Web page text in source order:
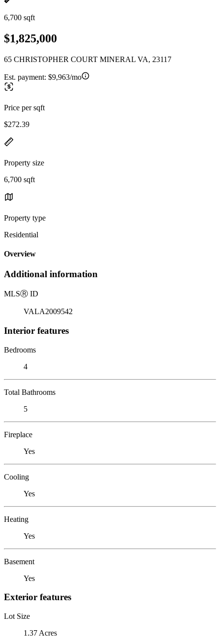
6,700 sqft
$1,825,000
65 CHRISTOPHER COURT MINERAL VA, 23117
Est. payment: $9,963/mo
Price per sqft
$272.39
Property size
6,700 sqft
Property type
Residential
Overview
Additional information
MLSⓇ ID
VALA2009542
Interior features
Bedrooms
4
Total Bathrooms
5
Fireplace
Yes
Cooling
Yes
Heating
Yes
Basement
Yes
Exterior features
Lot Size
1.37 Acres